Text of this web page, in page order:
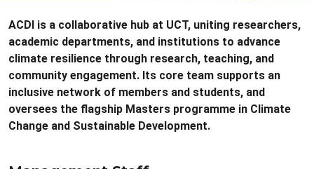
ACDI is a collaborative hub at UCT, uniting researchers,
academic departments, and institutions to advance
climate resilience through research, teaching, and
community engagement. Its core team supports an
inclusive network of members and students, and
oversees the flagship Masters programme in Climate
Change and Sustainable Development.